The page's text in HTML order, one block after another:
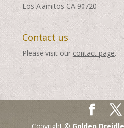
Los Alamitos CA 90720
Contact us
Please visit our contact page.
Copyright © Golden Dreidle